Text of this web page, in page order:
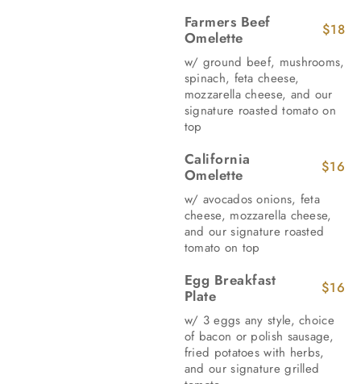
Farmers Beef
Omelette
$18
w/ ground beef, mushrooms,
spinach, feta cheese,
mozzarella cheese, and our
signature roasted tomato on
top
California
Omelette
$16
w/ avocados onions, feta
cheese, mozzarella cheese,
and our signature roasted
tomato on top
Egg Breakfast
Plate
$16
w/ 3 eggs any style, choice
of bacon or polish sausage,
fried potatoes with herbs,
and our signature grilled